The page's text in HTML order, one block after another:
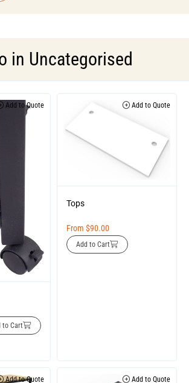
in Uncategorised
Add to Quote
to Cart
Add to Quote
Tops
From $90.00
Add to Cart
Add to Quote Add to Quote